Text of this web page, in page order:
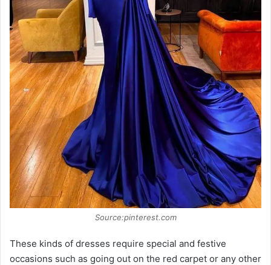
Source:pinterest.com
These kinds of dresses require special and festive
occasions such as going out on the red carpet or any other